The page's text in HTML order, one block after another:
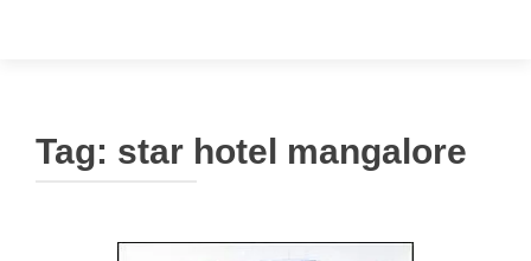
Tag: star hotel mangalore